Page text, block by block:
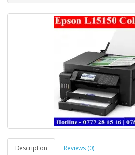
Description Reviews (0)